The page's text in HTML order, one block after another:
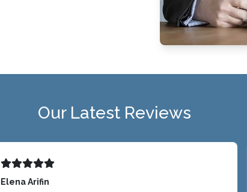
Our Latest Reviews
Elena Arifin